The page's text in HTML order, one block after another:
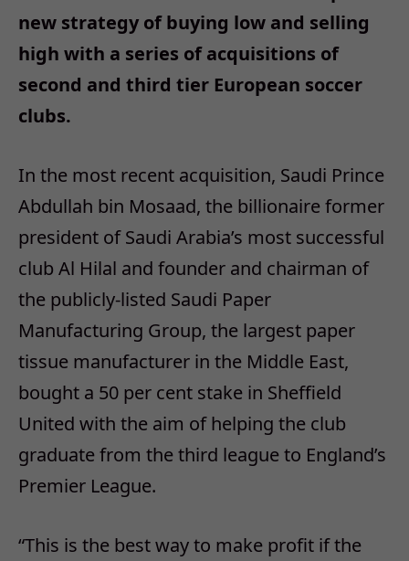
new strategy of buying low and selling
high with a series of acquisitions of
second and third tier European soccer
clubs.
In the most recent acquisition, Saudi Prince
Abdullah bin Mosaad, the billionaire former
president of Saudi Arabia’s most successful
club Al Hilal and founder and chairman of
the publicly-listed Saudi Paper
Manufacturing Group, the largest paper
tissue manufacturer in the Middle East,
bought a 50 per cent stake in Sheffield
United with the aim of helping the club
graduate from the third league to England’s
Premier League.
“This is the best way to make profit if the